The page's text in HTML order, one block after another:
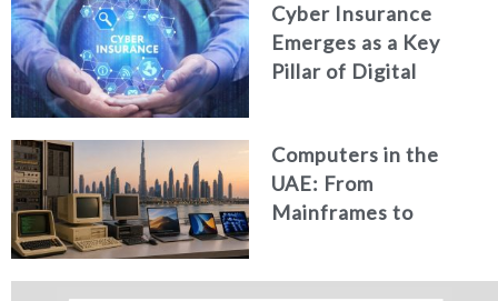
Authority
Cyber Insurance
Emerges as a Key
Pillar of Digital
Computers in the
UAE: From
Mainframes to